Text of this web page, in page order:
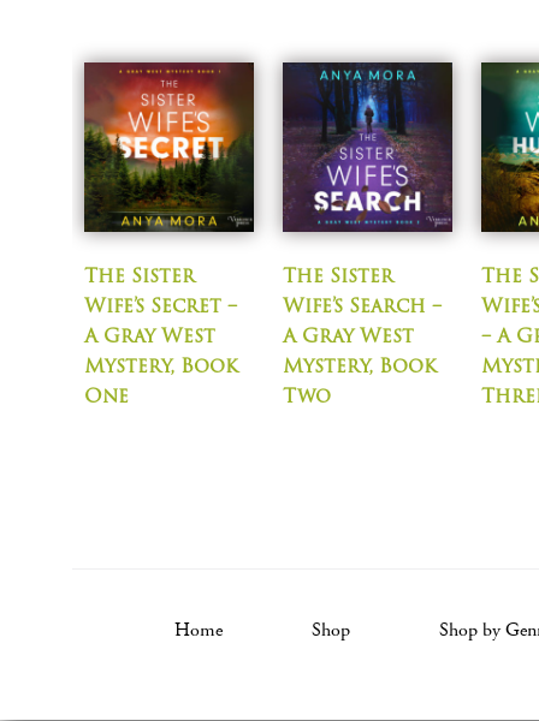
The Sister
Wife’s Secret –
A Gray West
Mystery, Book
One
The Sister
Wife’s Search –
A Gray West
Mystery, Book
Two
The
– A
Home Shop Shop by